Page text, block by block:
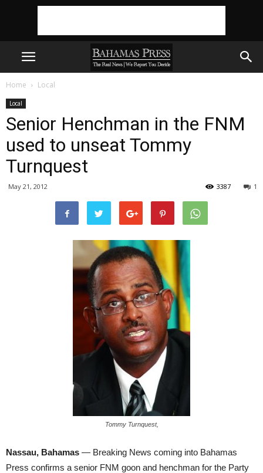
Home Local
Local
Senior Henchman in the FNM
used to unseat Tommy
Turnquest
May 21, 2012 1
3387
Tommy Turnquest,
Nassau, Bahamas — Breaking News coming into Bahamas
Press confirms a senior FNM goon and henchman for the Party